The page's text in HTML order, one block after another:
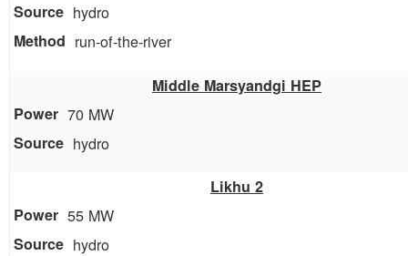
hydro
run-of-the-river
Middle Marsyandgi HEP
70 MW
hydro
Likhu 2
55 MW
hydro